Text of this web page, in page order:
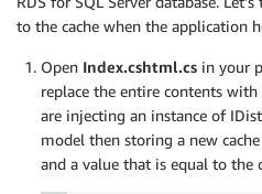
to the cache when the application
Open Index.cshtml.cs in your
replace the entire contents
are injecting an instance of
model then storing a new
and a value that is equal to the